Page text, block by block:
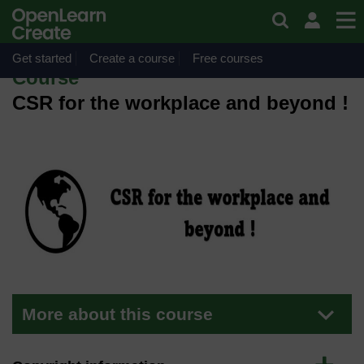
Skip to main content
OpenLearn Create will be unavailable on Wednesday 12
August 2026 from 8am to 10.30am (GMT) due to routine
maintenance.
Get started Create a course Free courses
Course
CSR for the workplace and beyond !
More about this course